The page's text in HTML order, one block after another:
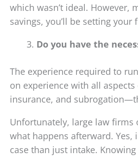
which wasn’t ideal.
savings, you’ll be setting your
Do you have the
The experience required to
on experience with all
insurance, and
Unfortunately, large law firms
what happens afterward. Yes,
case than just intake.